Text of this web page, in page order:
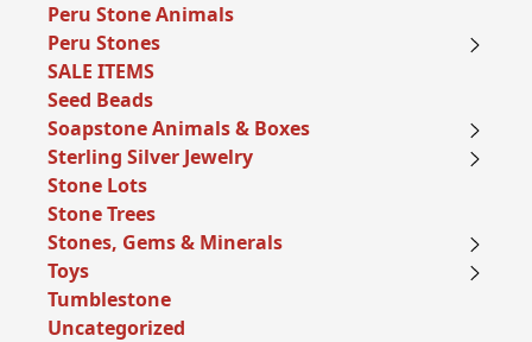
Peru Stone Animals
Peru Stones
SALE ITEMS
Seed Beads
Soapstone Animals & Boxes
Sterling Silver Jewelry
Stone Lots
Stone Trees
Stones, Gems & Minerals
Toys
Tumblestone
Uncategorized